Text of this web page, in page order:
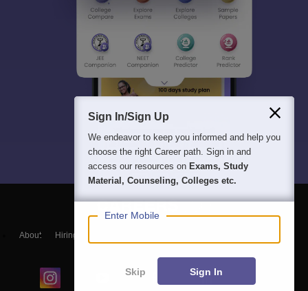
About Hiring
Sign In/Sign Up
We endeavor to keep you informed and help you
choose the right Career path. Sign in and
access our resources on Exams, Study
Material, Counseling, Colleges etc.
Enter Mobile
Skip Sign In